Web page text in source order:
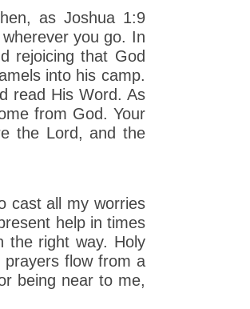
as Joshua 1:9
you go. In
rejoicing that God
into his camp.
read His Word. As
from God. Your
the Lord, and the
cast all my worries
help in times
the right way. Holy
prayers flow from a
being near to me,